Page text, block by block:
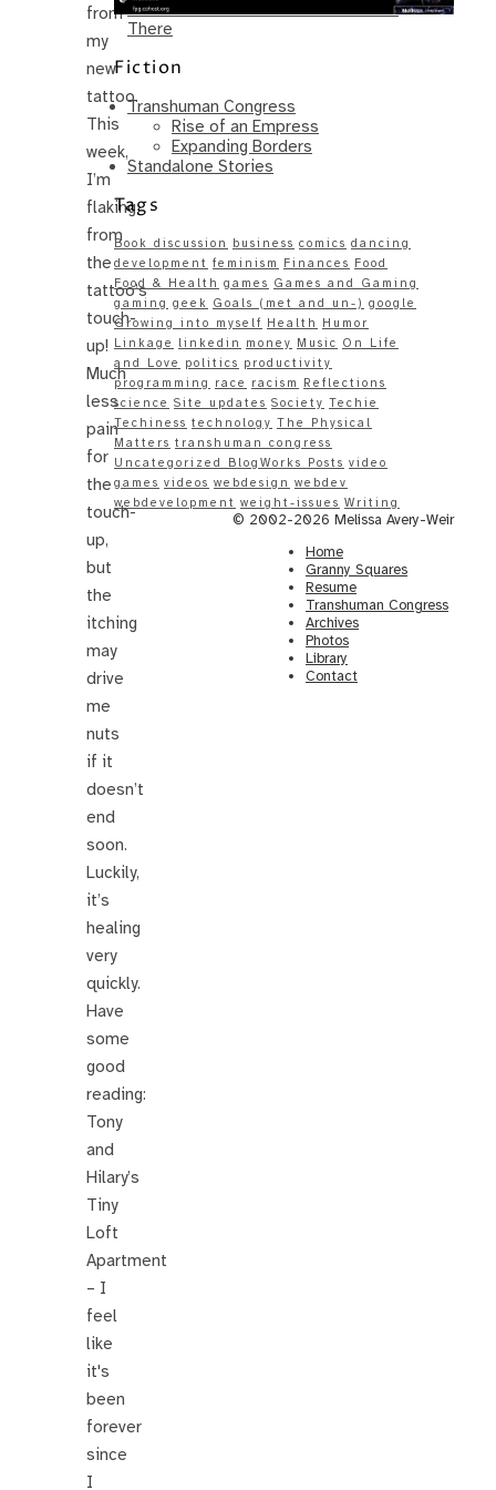
from
my
new
tattoo.
This
week,
I’m
flaking
from
the
tattoo’s
touch-
up!
Much
less
pain
for
the
touch-
up,
but
the
itching
may
drive
me
nuts
if it
doesn’t
end
soon.
Luckily,
it’s
healing
very
quickly.
Have
some
good
reading:
Tony
and
Hilary’s
Tiny
Loft
Apartment
– I
feel
like
it's
been
forever
since
I
Same – Paradise Killer Almost Gets
There
Fiction
Transhuman Congress
Rise of an Empress
Expanding Borders
Standalone Stories
Tags
Book discussion business comics dancing
development feminism Finances Food
Food & Health games Games and Gaming
gaming geek Goals (met and un-) google
Growing into myself Health
Humor
Linkage
linkedin money Music On Life
and Love
politics productivity
programming
race racism
Reflections
science Site updates Society Techie
Techiness technology The Physical
Matters transhuman congress
Uncategorized BlogWorks Posts video
games videos webdesign webdev
webdevelopment weight-issues Writing
© 2002-2026 Melissa Avery-Weir
Home
Granny Squares
Resume
Transhuman Congress
Archives
Photos
Library
Contact